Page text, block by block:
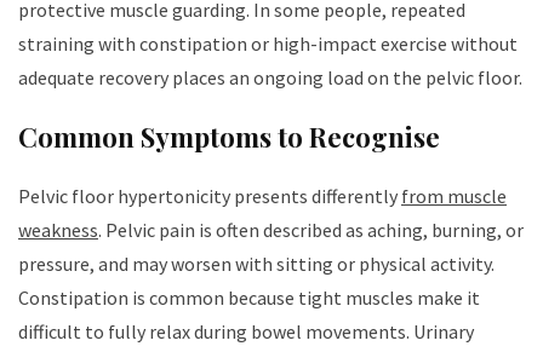
protective muscle guarding. In some people, repeated
straining with constipation or high-impact exercise without
adequate recovery places an ongoing load on the pelvic floor.
Common Symptoms to Recognise
Pelvic floor hypertonicity presents differently from muscle
weakness. Pelvic pain is often described as aching, burning, or
pressure, and may worsen with sitting or physical activity.
Constipation is common because tight muscles make it
difficult to fully relax during bowel movements. Urinary